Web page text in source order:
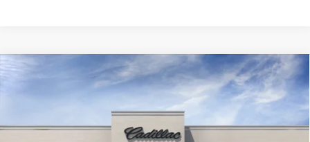
NEW
CADILLAC LYRIQ
PREMIUM LUXURY$66,910
TOTAL PRICE
Compare Vehicle